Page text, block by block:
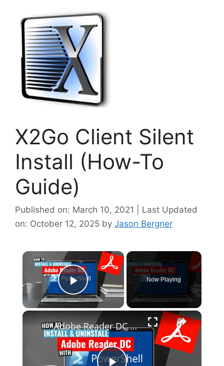
X2Go Client Silent
Install (How-To
Guide)
Published on: March 10, 2021 | Last Updated
on: October 12, 2025 by Jason Bergner
×
Play Video
Now Playing
×
Adobe Reader DC Install and Uninstall (PowerShell)